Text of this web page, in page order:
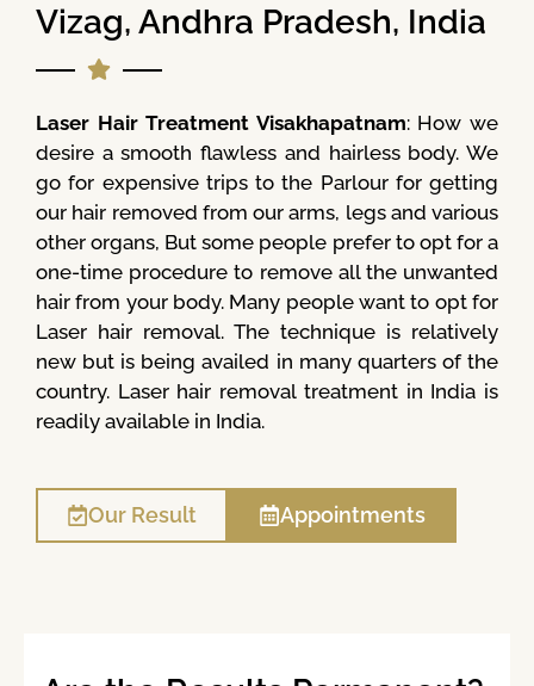
Vizag, Andhra Pradesh, India
Laser Hair Treatment Visakhapatnam: How we
desire a smooth flawless and hairless body. We
go for expensive trips to the Parlour for getting
our hair removed from our arms, legs and various
other organs, But some people prefer to opt for a
one-time procedure to remove all the unwanted
hair from your body. Many people want to opt for
Laser hair removal. The technique is relatively
new but is being availed in many quarters of the
country. Laser hair removal treatment in India is
readily available in India.
Our Result Appointments